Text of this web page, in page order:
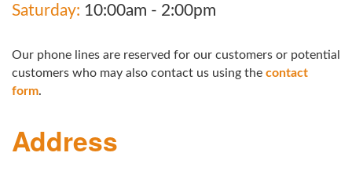
Saturday: 10:00am - 2:00pm
Our phone lines are reserved for our customers or potential
customers who may also contact us using the contact
form.
Address